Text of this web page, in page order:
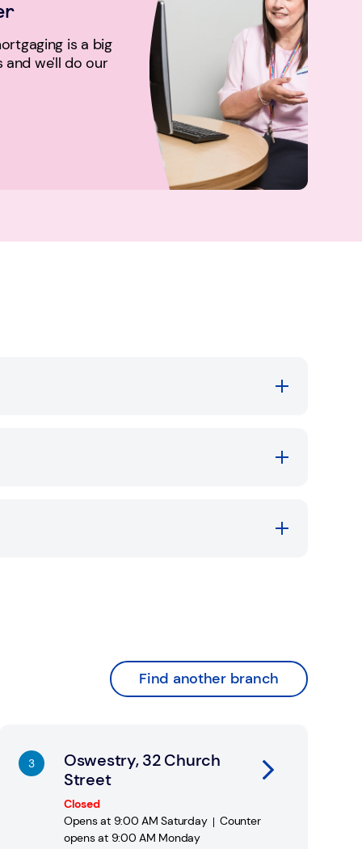
is a big
and we'll do our
Oswestry, 32 Church
Street
Closed
Opens at 9:00 AM Saturday
Counter
opens at 9:00 AM Monday
Find another branch